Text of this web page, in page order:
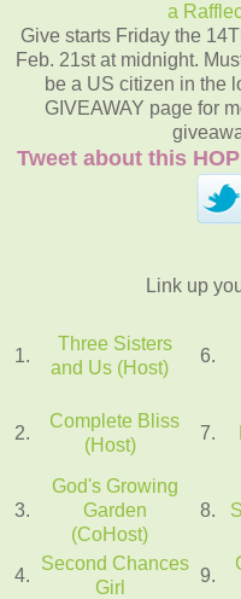
a
Give starts Friday the
Feb. 21st at midnight.
be a US citizen in the
GIVEAWAY page for
Tweet about this
Link up
1.
Three Sisters
and Us (Host)
6.
2.
Complete Bliss
(Host)
7.
3.
God's Growing
Garden
(CoHost)
8.
4.
Second Chances
Girl
9.